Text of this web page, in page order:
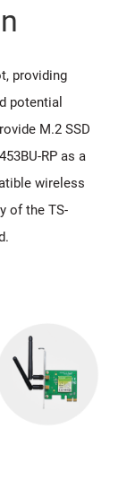
providing
potential
M.2 SSD
RP as a
wireless
of the TS-